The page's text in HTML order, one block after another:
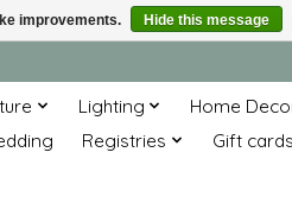
Lighting
Home
Registries Gift cards
improvements. Hide this message